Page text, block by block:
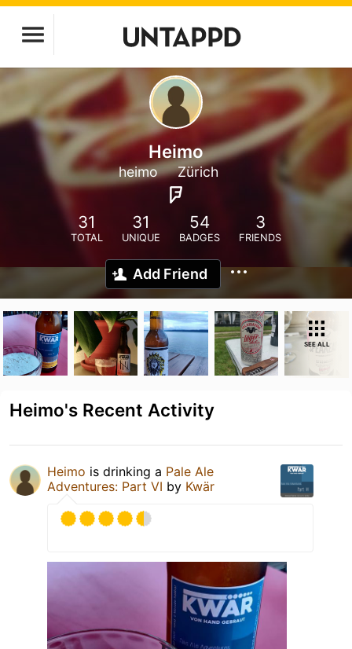
Heimo
heimo Zürich
31
TOTAL
31
UNIQUE
54
BADGES
3
FRIENDS
Add Friend
SEE ALL
Heimo's Recent Activity
Heimo is drinking a Pale Ale
Adventures: Part VI by Kwär